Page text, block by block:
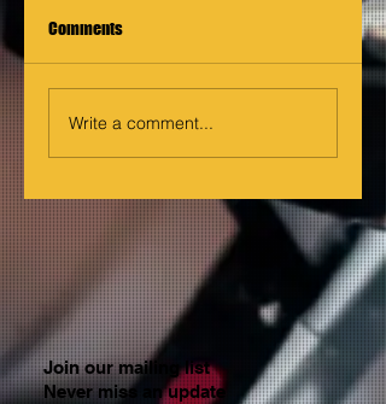
Comments
Write a comment...
Join our mailing list
Never miss an update